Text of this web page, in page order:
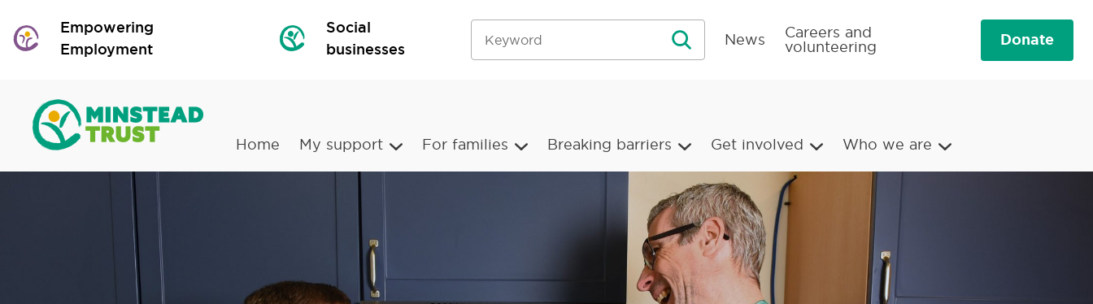
Empowering
Employment
Social
businesses
News Careers and
volunteering Donate
Home My support For families Breaking barriers Get involved Who we are